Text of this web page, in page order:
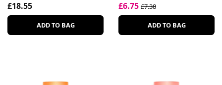
£18.55
ADD TO BAG
£6.75 £7.38
ADD TO BAG